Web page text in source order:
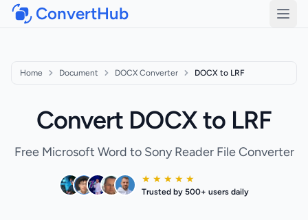
ConvertHub
Home Document DOCX Converter DOCX to LRF
Convert DOCX to LRF
Free Microsoft Word to Sony Reader File Converter
★ ★ ★ ★ ★
Trusted by 500+ users daily